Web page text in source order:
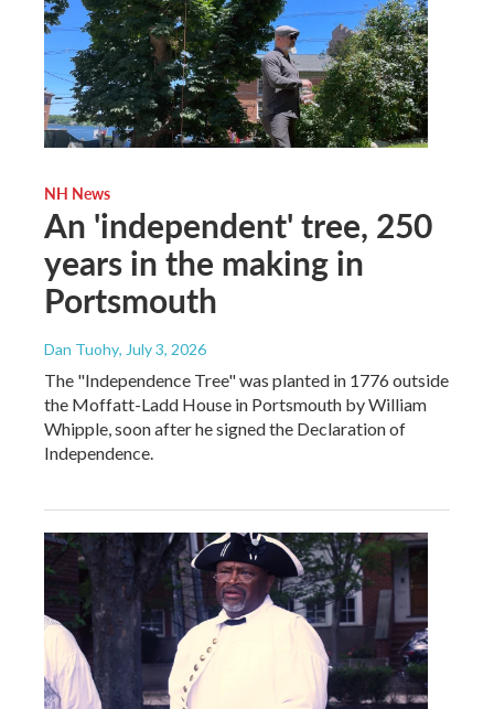
NH News
An 'independent' tree, 250
years in the making in
Portsmouth
Dan Tuohy, July 3, 2026
The "Independence Tree" was planted in 1776 outside
the Moffatt-Ladd House in Portsmouth by William
Whipple, soon after he signed the Declaration of
Independence.